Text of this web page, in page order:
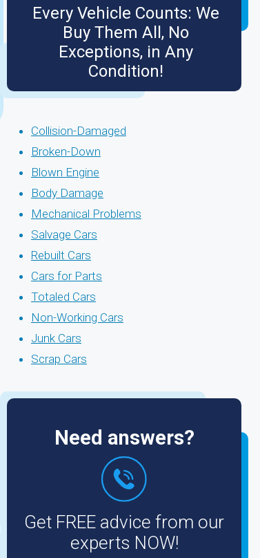
Every Vehicle Counts: We
Buy Them All, No
Exceptions, in Any
Condition!
Collision-Damaged
Broken-Down
Blown Engine
Body Damage
Mechanical Problems
Salvage Cars
Rebuilt Cars
Cars for Parts
Totaled Cars
Non-Working Cars
Junk Cars
Scrap Cars
Need answers?
Get FREE advice from our
experts NOW!